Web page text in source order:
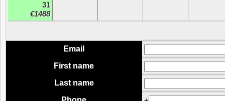
31
€1488
Email
First name
Last name